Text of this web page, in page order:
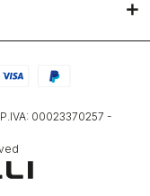
00023370257 -